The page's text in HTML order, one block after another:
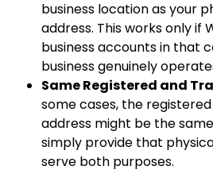
business location as your
address. This works only if
business accounts in that
business genuinely
Same Registered and
some cases, the
address might be the
simply provide that
serve both purposes.